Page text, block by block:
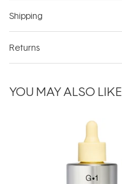
Shipping
Returns
YOU MAY ALSO LIKE